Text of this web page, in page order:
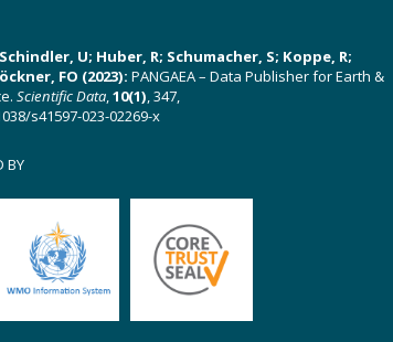
U; Huber, R; Schumacher, S; Koppe, R;
FO (2023): PANGAEA – Data Publisher for Earth &
Scientific Data,10(1), 347,
s41597-023-02269-x
BY